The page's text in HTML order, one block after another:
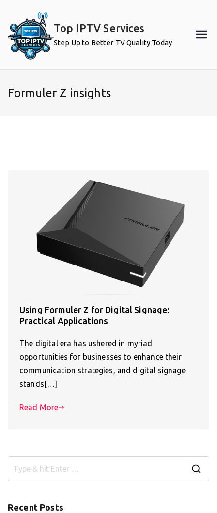
content
Top IPTV Services
Step Up to Better TV Quality Today
Formuler Z insights
Using Formuler Z for Digital Signage:
Practical Applications
The digital era has ushered in myriad
opportunities for businesses to enhance their
communication strategies, and digital signage
stands[…]
Read More
Recent Posts